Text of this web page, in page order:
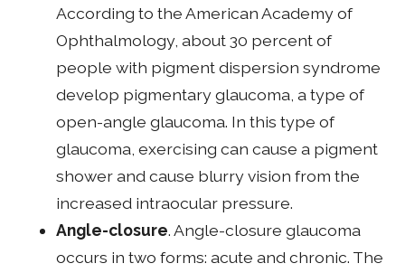
According to the American Academy of
Ophthalmology, about 30 percent of
people with pigment dispersion syndrome
develop pigmentary glaucoma, a type of
open-angle glaucoma. In this type of
glaucoma, exercising can cause a pigment
shower and cause blurry vision from the
increased intraocular pressure.
Angle-closure. Angle-closure glaucoma
occurs in two forms: acute and chronic. The